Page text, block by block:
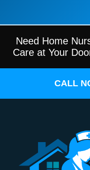
Need Home
Care at Your
CALL